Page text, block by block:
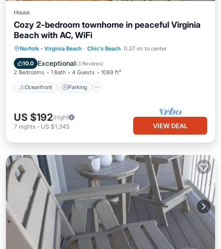
House
Cozy 2-bedroom townhome in peaceful Virginia
Beach with AC, WiFi
Norfolk - Virginia Beach · Chic's Beach 0.37 mi to center
10.0 Exceptional(3 Reviews)
2 Bedrooms 1 Bath 4 Guests 1089 ft²
Oceanfront Parking
Oceanfront Parking
Ocean View
Balcony/Terrace
US $192/night
7 nights - US $1,345 VIEW DEAL